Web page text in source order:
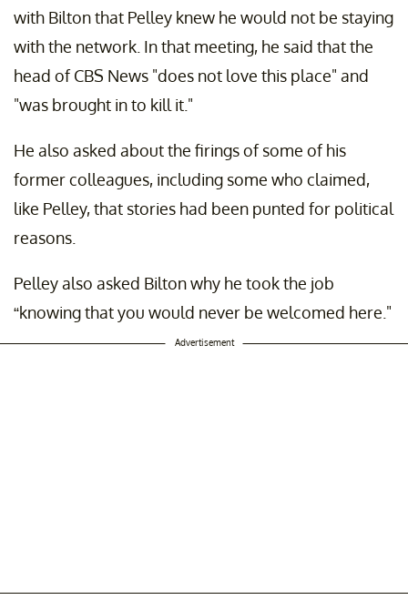
with Bilton that Pelley knew he would not be staying
with the network. In that meeting, he said that the
head of CBS News "does not love this place" and
"was brought in to kill it."
He also asked about the firings of some of his
former colleagues, including some who claimed,
like Pelley, that stories had been punted for political
reasons.
Pelley also asked Bilton why he took the job
“knowing that you would never be welcomed here."
Advertisement